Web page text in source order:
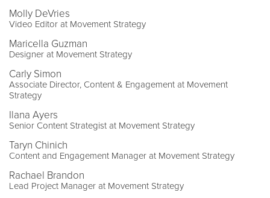
Molly DeVries
Video Editor at Movement Strategy
Maricella Guzman
Designer at Movement Strategy
Carly Simon
Associate Director, Content & Engagement at Movement
Strategy
Ilana Ayers
Senior Content Strategist at Movement Strategy
Taryn Chinich
Content and Engagement Manager at Movement Strategy
Rachael Brandon
Lead Project Manager at Movement Strategy